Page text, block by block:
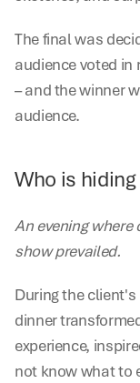
The final was
audience voted
– and the winner
audience.
Who is
An evening where
show prevailed.
During the
dinner
experience,
not know what to